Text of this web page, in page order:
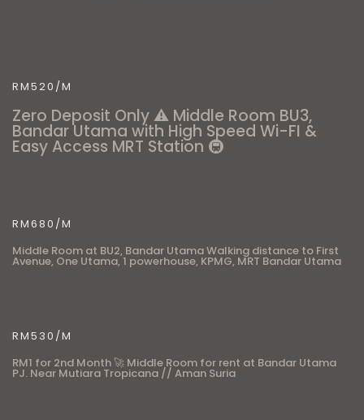
RM520/M
Zero Deposit Only ⚠️ Middle Room BU3,
Bandar Utama with High Speed Wi-FI &
Easy Access MRT Station 🚇
RM680/M
Middle Room at BU2, Bandar Utama Walking distance to First
Avenue, One Utama, 1 powerhouse, KPMG, MRT Bandar Utama
RM530/M
RM1 for 2nd Month 🚀 Middle Room for rent at Bandar Utama
PJ. Near Mutiara Tropicana // Aman Suria